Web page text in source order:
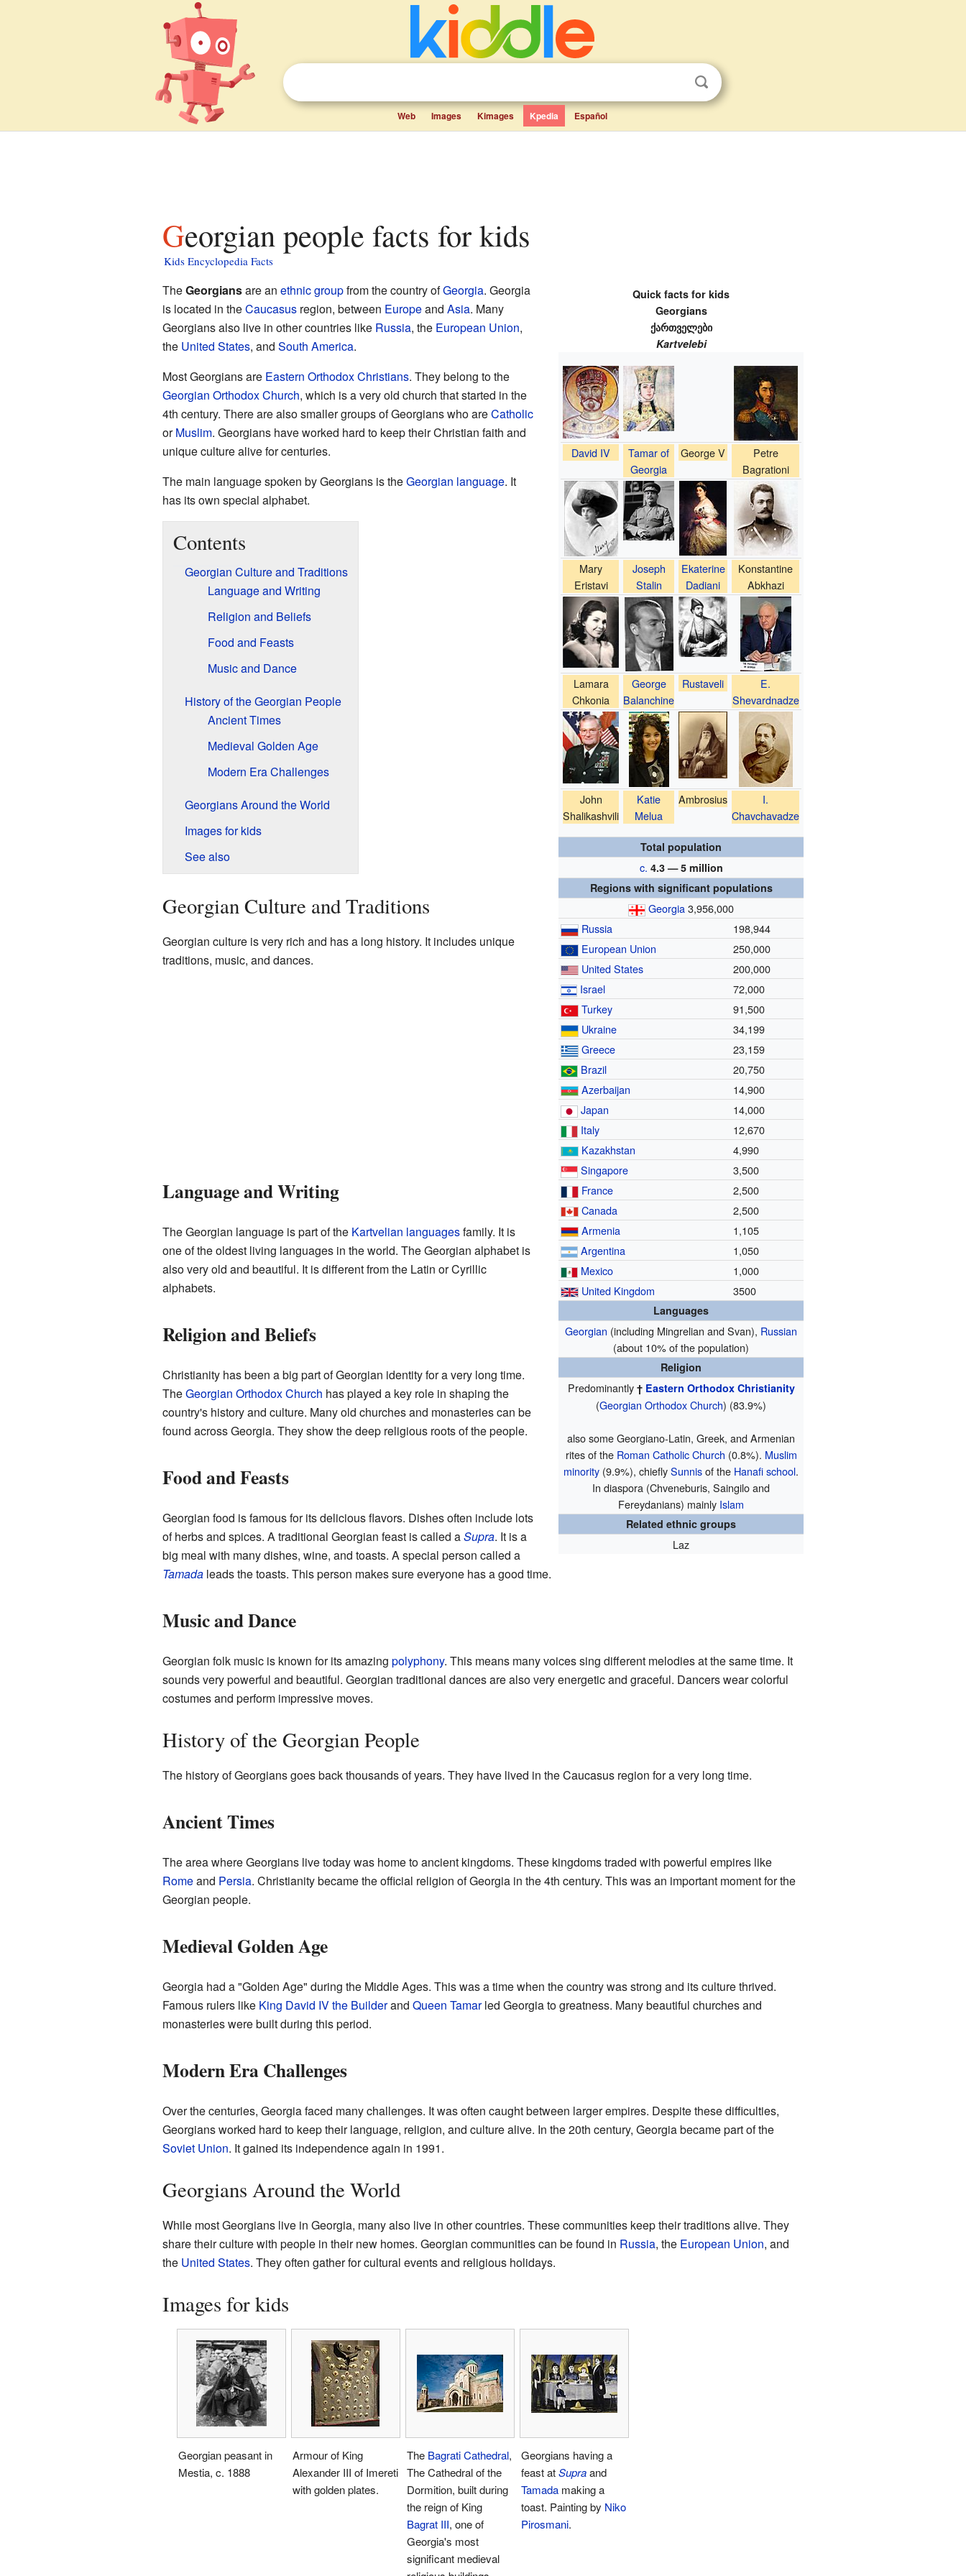
Web Images Kimages Kpedia Español
Georgian people facts for kids
Kids Encyclopedia Facts
Quick facts for kids
Georgians
ქართველები
Kartvelebi
David IV
Tamar of
Georgia
George V
Petre
Bagrationi
Mary
Eristavi
Joseph
Stalin
Ekaterine
Dadiani
Konstantine
Abkhazi
Lamara
Chkonia
George
Balanchine
Rustaveli
E.
Shevardnadze
John
Shalikashvili
Katie
Melua
Ambrosius
I.
Chavchavadze
Total population
c. 4.3 — 5 million
Regions with significant populations
Georgia3,956,000
Russia
198,944
European Union
250,000
United States
200,000
Israel
72,000
Turkey
91,500
Ukraine
34,199
Greece
23,159
Brazil
20,750
Azerbaijan
14,900
Japan
14,000
Italy
12,670
Kazakhstan
4,990
Singapore
3,500
France
2,500
Canada
2,500
Armenia
1,105
Argentina
1,050
Mexico
1,000
United Kingdom
3500
Languages
Georgian (including Mingrelian and Svan), Russian
(about 10% of the population)
Religion
Predominantly † Eastern Orthodox Christianity
(Georgian Orthodox Church) (83.9%)
also some Georgiano-Latin, Greek, and Armenian
rites of the Roman Catholic Church (0.8%). Muslim
minority (9.9%), chieflySunnisof the Hanafi school.
In diaspora (Chveneburis, Saingilo and
Fereydanians) mainly Islam
Related ethnic groups
Laz
TheGeorgiansare an ethnic groupfrom the country ofGeorgia. Georgia
is located in theCaucasusregion, between Europeand Asia. Many
Georgians also live in other countries like Russia, the European Union,
the United States, and South America.
Most Georgians are Eastern Orthodox Christians. They belong to the
Georgian Orthodox Church, which is a very old church that started in the
4th century. There are also smaller groups of Georgians who areCatholic
orMuslim. Georgians have worked hard to keep their Christian faith and
unique culture alive for centuries.
The main language spoken by Georgians is theGeorgian language. It
has its own special alphabet.
Contents
Georgian Culture and Traditions
Language and Writing
Religion and Beliefs
Food and Feasts
Music and Dance
History of the Georgian People
Ancient Times
Medieval Golden Age
Modern Era Challenges
Georgians Around the World
Images for kids
See also
Georgian Culture and Traditions
Georgian culture is very rich and has a long history. It includes unique
traditions, music, and dances.
Language and Writing
The Georgian language is part of the Kartvelian languagesfamily. It is
one of the oldest living languages in the world. The Georgian alphabet is
also very old and beautiful. It is different from the Latin or Cyrillic
alphabets.
Religion and Beliefs
Christianity has been a big part of Georgian identity for a very long time.
TheGeorgian Orthodox Church has played a key role in shaping the
country's history and culture. Many old churches and monasteries can be
found across Georgia. They show the deep religious roots of the people.
Food and Feasts
Georgian food is famous for its delicious flavors. Dishes often include lots
of herbs and spices. A traditional Georgian feast is called aSupra. It is a
big meal with many dishes, wine, and toasts. A special person called a
Tamadaleads the toasts. This person makes sure everyone has a good time.
Music and Dance
Georgian folk music is known for its amazing polyphony. This means many voices sing different melodies at the same time. It
sounds very powerful and beautiful. Georgian traditional dances are also very energetic and graceful. Dancers wear colorful
costumes and perform impressive moves.
History of the Georgian People
The history of Georgians goes back thousands of years. They have lived in the Caucasus region for a very long time.
Ancient Times
The area where Georgians live today was home to ancient kingdoms. These kingdoms traded with powerful empires like
Romeand Persia. Christianity became the official religion of Georgia in the 4th century. This was an important moment for the
Georgian people.
Medieval Golden Age
Georgia had a "Golden Age" during the Middle Ages. This was a time when the country was strong and its culture thrived.
Famous rulers like King David IV the Builderand Queen Tamarled Georgia to greatness. Many beautiful churches and
monasteries were built during this period.
Modern Era Challenges
Over the centuries, Georgia faced many challenges. It was often caught between larger empires. Despite these difficulties,
Georgians worked hard to keep their language, religion, and culture alive. In the 20th century, Georgia became part of the
Soviet Union. It gained its independence again in 1991.
Georgians Around the World
While most Georgians live in Georgia, many also live in other countries. These communities keep their traditions alive. They
share their culture with people in their new homes. Georgian communities can be found in Russia, the European Union, and
the United States. They often gather for cultural events and religious holidays.
Images for kids
Georgian peasant in
Mestia, c. 1888
Armour of King
Alexander III of Imereti
with golden plates.
The Bagrati Cathedral,
The Cathedral of the
Dormition, built during
the reign of King
Bagrat III, one of
Georgia's most
significant medieval
Georgians having a
feast atSupraand
Tamadamaking a
toast. Painting by Niko
Pirosmani.